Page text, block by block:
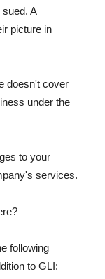
A
picture in
doesn't cover
under the
to your
services.
following
to GLI: